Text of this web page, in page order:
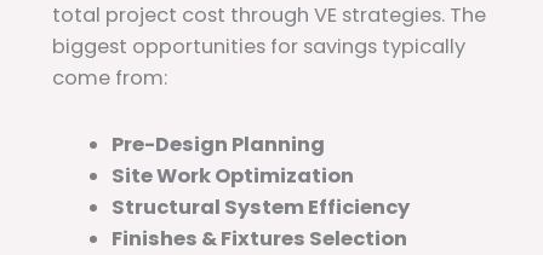
total project cost through VE strategies. The
biggest opportunities for savings typically
come from:
Pre-Design Planning
Site Work Optimization
Structural System Efficiency
Finishes & Fixtures Selection